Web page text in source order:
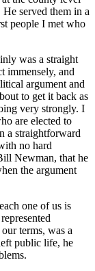
served them in a
people I met who
was a straight
immensely, and
argument and
to get it back as
very strongly. I
are elected to
a straightforward
no hard
Newman, that he
the argument
one of us is
terms, was a
public life, he